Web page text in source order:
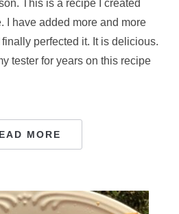
This is a recipe I created
I have added more and more
perfected it. It is delicious.
tester for years on this recipe
MORE